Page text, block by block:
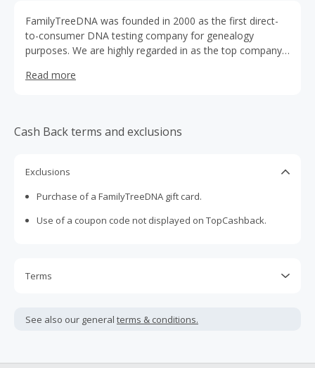
FamilyTreeDNA was founded in 2000 as the first direct-
to-consumer DNA testing company for genealogy
purposes. We are highly regarded in as the top company
a full suite of DNA tests for beginner genealogists to
collection kit.
Read more
Cash Back terms and exclusions
Exclusions
Purchase of a FamilyTreeDNA gift card.
Use of a coupon code not displayed on TopCashback.
Terms
not include taxes, shipping or other fees.
See also our general terms & conditions.